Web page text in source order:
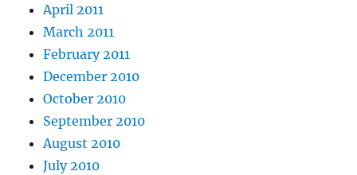
April 2011
March 2011
February 2011
December 2010
October 2010
September 2010
August 2010
July 2010